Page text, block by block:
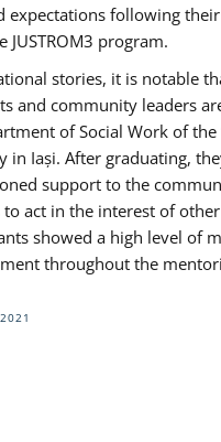
expectations following their
program.
stories, it is notable
and community leaders
of Social Work of the
in Iași. After graduating,
support to the
act in the interest of
showed a high level of
throughout the